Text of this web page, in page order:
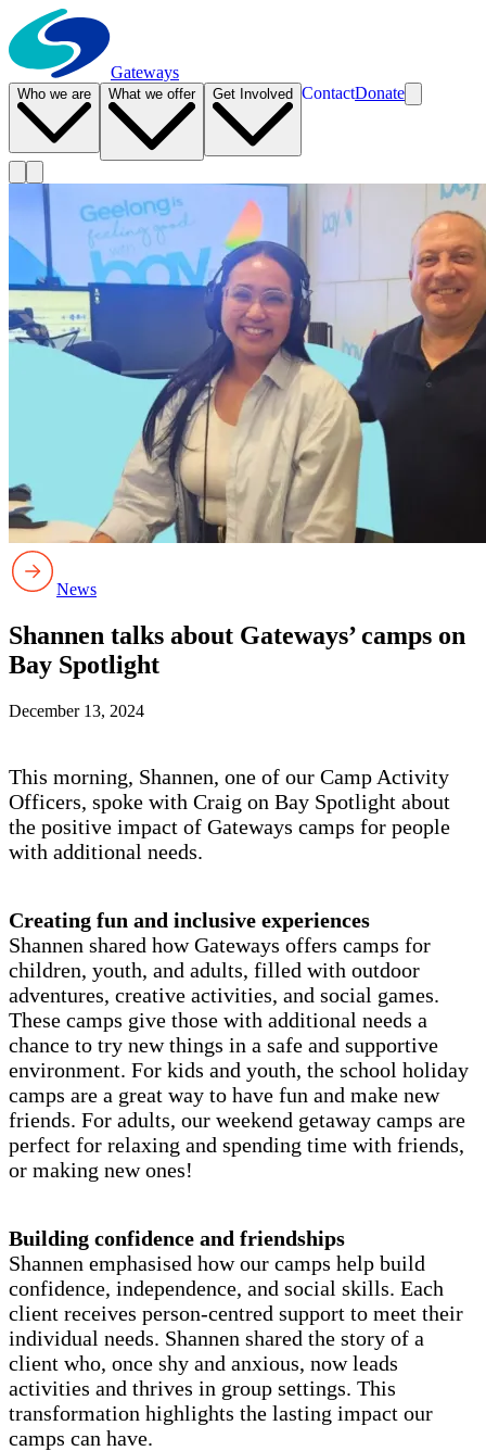
Gateways
Who we are What we offer Get Involved ContactDonate
News
Shannen talks about Gateways’ camps on
Bay Spotlight
December 13, 2024
This morning, Shannen, one of our Camp Activity
Officers, spoke with Craig on Bay Spotlight about
the positive impact of Gateways camps for people
with additional needs.
Creating fun and inclusive experiences
Shannen shared how Gateways offers camps for
children, youth, and adults, filled with outdoor
adventures, creative activities, and social games.
These camps give those with additional needs a
chance to try new things in a safe and supportive
environment. For kids and youth, the school holiday
camps are a great way to have fun and make new
friends. For adults, our weekend getaway camps are
perfect for relaxing and spending time with friends,
or making new ones!
Building confidence and friendships
Shannen emphasised how our camps help build
confidence, independence, and social skills. Each
client receives person-centred support to meet their
individual needs. Shannen shared the story of a
client who, once shy and anxious, now leads
activities and thrives in group settings. This
transformation highlights the lasting impact our
camps can have.